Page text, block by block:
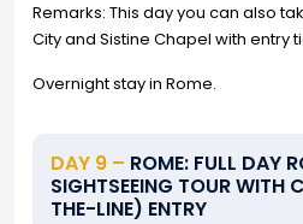
Remarks: This day you can also
City and Sistine Chapel with entry
Overnight stay in Rome.
DAY 9 – ROME: FULL DAY
SIGHTSEEING TOUR WITH
THE-LINE) ENTRY